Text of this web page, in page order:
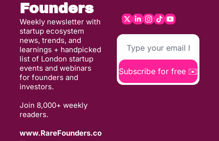
Founders
Weekly newsletter with
startup ecosystem
news, trends, and
learnings + handpicked
list of London startup
events and webinars
for founders and
investors.
Join 8,000+ weekly
readers.
www.RareFounders.co
Subscribe for free ✉️